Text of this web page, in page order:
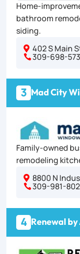
Home-
bathroom
siding.
 402 S Main
309-698-
3 Mad City
Family-owned
remodeling
 8800 N
309-981-
4 Renewal